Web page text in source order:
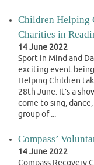
Children Helping
Charities in
14 June 2022
Sport in Mind and
exciting event
Helping Children
28th June. It’s a
come to sing,
group of ...
Compass’
14 June 2022
Compass Recovery